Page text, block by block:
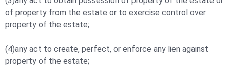
of property from the estate or to exercise control over
property of the estate;
(4)any act to create, perfect, or enforce any lien against
property of the estate;